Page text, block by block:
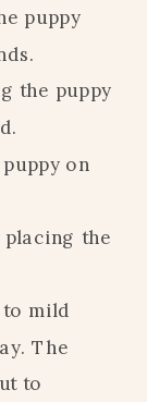
puppy
the puppy
on
the
mild
The
to